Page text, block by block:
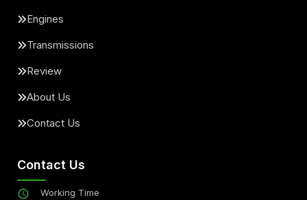
Engines
Transmissions
Review
About Us
Contact Us
Contact Us
Working Time